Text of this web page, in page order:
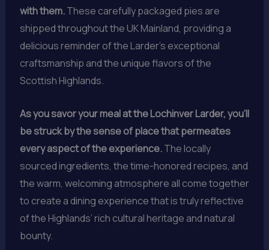
with them.These carefully packaged pies are
shipped throughout the UK Mainland, providing a
delicious reminder of the Larder’s exceptional
craftsmanship and the unique flavors of the
Scottish Highlands.
As you savor your meal at the Lochinver Larder, you’ll
be struck by the sense of place that permeates
every aspect of the experience.The locally
sourced ingredients, the time-honored recipes, and
the warm, welcoming atmosphere all come together
to create a dining experience that is truly reflective
of the Highlands’ rich cultural heritage and natural
bounty.